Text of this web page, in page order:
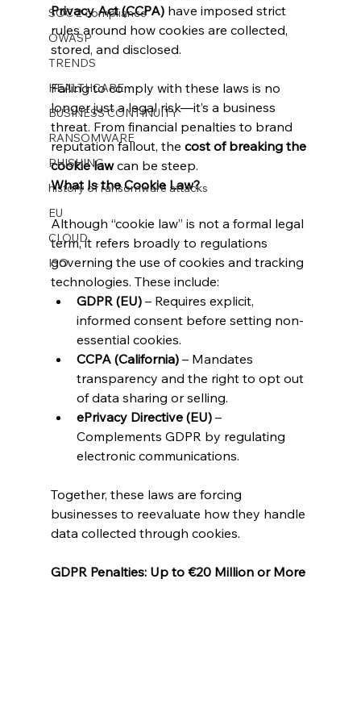
SOC 2 compliance
OWASP
TRENDS
HEALTHCARE
BUSINESS CONTINUITY
RANSOMWARE
PHISHING
history of ransomware attacks
EU
CLOUD
ISO
Privacy Act (CCPA) have imposed strict
rules around how cookies are collected,
stored, and disclosed.
Failing to comply with these laws is no
longer just a legal risk—it’s a business
threat. From financial penalties to brand
reputation fallout, the cost of breaking the
cookie law can be steep.
What Is the Cookie Law?
Although “cookie law” is not a formal legal
term, it refers broadly to regulations
governing the use of cookies and tracking
technologies. These include:
GDPR (EU) – Requires explicit,
informed consent before setting non-
essential cookies.
CCPA (California) – Mandates
transparency and the right to opt out
of data sharing or selling.
ePrivacy Directive (EU) –
Complements GDPR by regulating
electronic communications.
Together, these laws are forcing
businesses to reevaluate how they handle
data collected through cookies.
GDPR Penalties: Up to €20 Million or More